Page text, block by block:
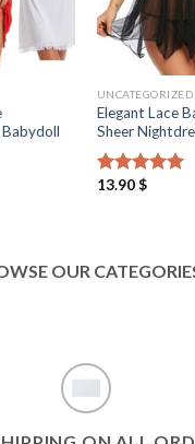
UNCATEGORIZED
Elegant Lace
Sheer
Rated5.00
13.90$
OUR